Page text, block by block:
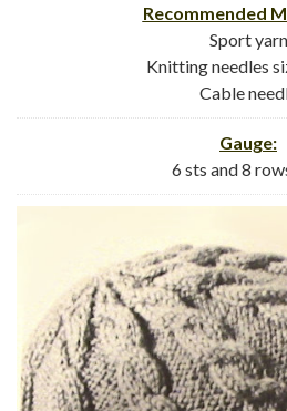
Recommended
Sport yarn
Knitting needles
Cable
Gauge:
6 sts and 8